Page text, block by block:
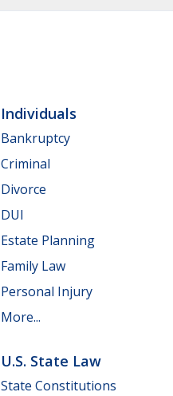
Individuals
Bankruptcy
Criminal
Divorce
DUI
Estate Planning
Family Law
Personal Injury
More...
U.S. State Law
State Constitutions